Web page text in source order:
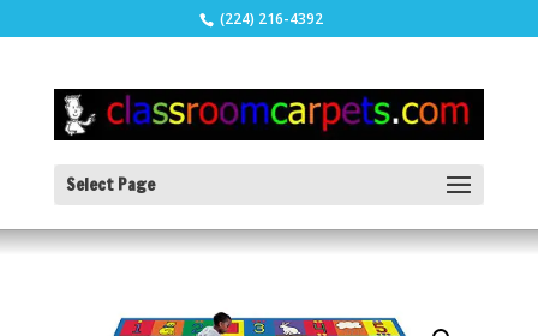
(224) 216-4392
Select Page